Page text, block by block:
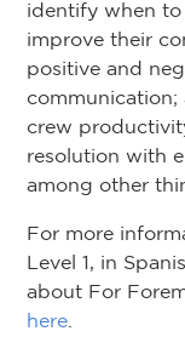
identify when to
improve their
positive and
communication;
crew
resolution with
among other
For more
Level 1, in
about For
here